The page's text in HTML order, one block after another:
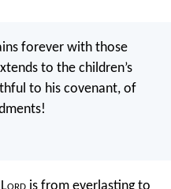
forever with those
to the children’s
to his covenant, of
ord is from everlasting to